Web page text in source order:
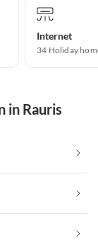
Internet
34 Holiday
in Rauris